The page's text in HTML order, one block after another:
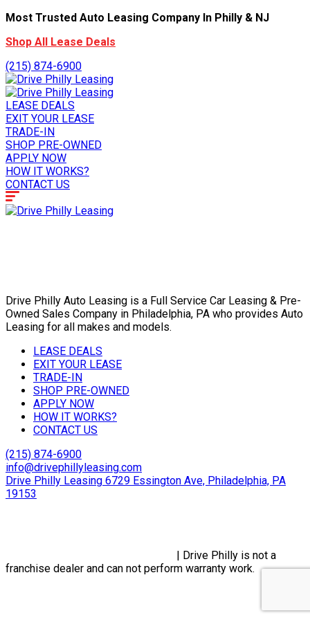
Most Trusted Auto Leasing Company In Philly & NJ
Shop All Lease Deals
(215) 874-6900
LEASE DEALS
EXIT YOUR LEASE
TRADE-IN
SHOP PRE-OWNED
APPLY NOW
HOW IT WORKS?
CONTACT US
Drive Philly Auto Leasing is a Full Service Car Leasing & Pre-
Owned Sales Company in Philadelphia, PA who provides Auto
Leasing for all makes and models.
LEASE DEALS
EXIT YOUR LEASE
TRADE-IN
SHOP PRE-OWNED
APPLY NOW
HOW IT WORKS?
CONTACT US
(215) 874-6900
info@drivephillyleasing.com
Drive Philly Leasing 6729 Essington Ave, Philadelphia, PA
19153
| Drive Philly is not a
franchise dealer and can not perform warranty work.